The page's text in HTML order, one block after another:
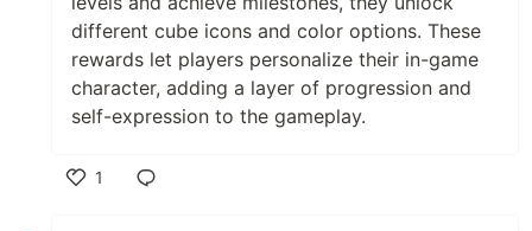
different cube icons and color options. These
rewards let players personalize their in-game
character, adding a layer of progression and
self-expression to the gameplay.
1